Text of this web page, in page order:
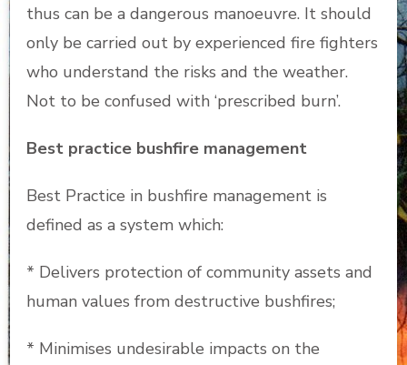
thus can be a dangerous manoeuvre. It should
only be carried out by experienced fire fighters
who understand the risks and the weather.
Not to be confused with ‘prescribed burn’.
Best practice bushfire management
Best Practice in bushfire management is
defined as a system which:
* Delivers protection of community assets and
human values from destructive bushfires;
* Minimises undesirable impacts on the